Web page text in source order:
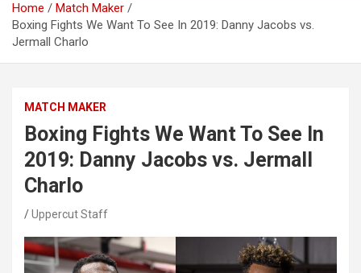
Home
Match Maker
Boxing Fights We Want To See In 2019: Danny Jacobs vs.
Jermall Charlo
MATCH MAKER
Boxing Fights We Want To See In
2019: Danny Jacobs vs. Jermall
Charlo
Uppercut Staff